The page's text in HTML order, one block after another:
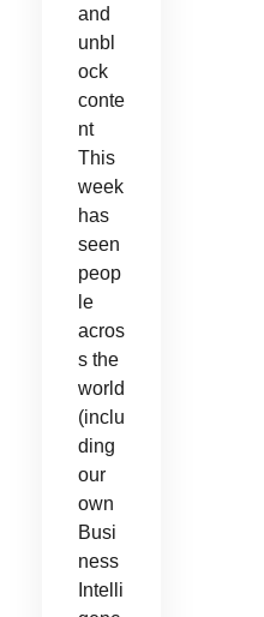
and
unbl
ock
conte
nt
This
week
has
seen
peop
le
acros
s the
world
(inclu
ding
our
own
Busi
ness
Intelli